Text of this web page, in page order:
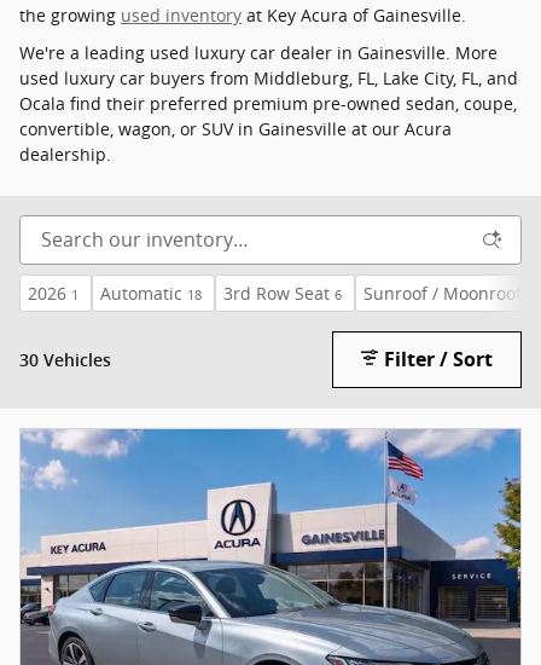
the growing used inventory at Key Acura of Gainesville.
We're a leading used luxury car dealer in Gainesville. More
used luxury car buyers from Middleburg, FL, Lake City, FL, and
Ocala find their preferred premium pre-owned sedan, coupe,
convertible, wagon, or SUV in Gainesville at our Acura
dealership.
2026 1 Automatic 18 3rd Row Seat 6 Sunroof / Moonroof
30 Vehicles Filter / Sort